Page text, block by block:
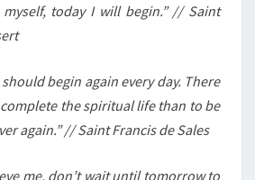
myself, today I will begin.” // Saint
begin again every day. There
the spiritual life than to be
again.” // Saint Francis de Sales
me, don’t wait until tomorrow to